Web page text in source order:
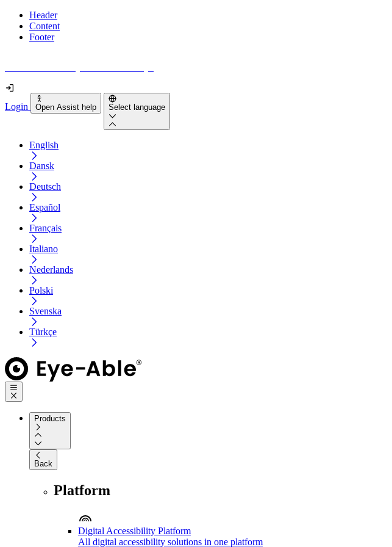
Header
Content
Footer
Login Open Assist help Select language
English
Dansk
Deutsch
Español
Français
Italiano
Nederlands
Polski
Svenska
Türkçe
Products
Back
Platform
Digital Accessibility Platform
All digital accessibility solutions in one platform